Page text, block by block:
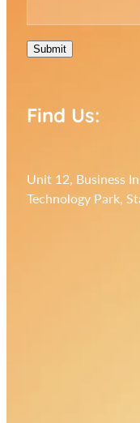
Submit
Find Us:
Unit 12, Business
Technology Park,